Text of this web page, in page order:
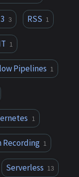
3 RSS 1
1
Pipelines 1
1
Recording 1
Serverless 13